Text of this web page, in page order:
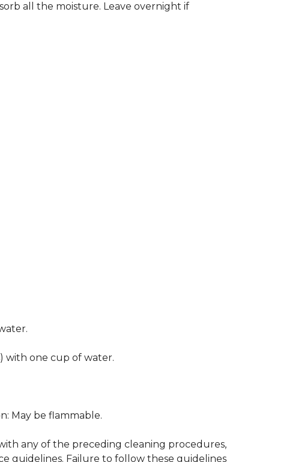
all the moisture. Leave overnight if
with one cup of water.
May be flammable.
any of the preceding cleaning procedures,
guidelines. Failure to follow these guidelines